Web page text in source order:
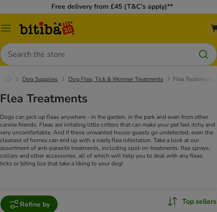
Free delivery from £45 (T&C’s apply)**
Catalog
Search
Dog Supplies Dog Flea, Tick & Wormer Treatments Flea Treatments
Flea Treatments
Dogs can pick up fleas anywhere - in the garden, in the park and even from other
canine friends. Fleas are irritating little critters that can make your pet feel itchy and
very uncomfortable. And if these unwanted house-guests go undetected, even the
cleanest of homes can end up with a nasty flea infestation. Take a look at our
assortment of anti-parasite treatments, including spot-on treatments, flea sprays,
collars and other accessories, all of which will help you to deal with any fleas,
ticks or biting lice that take a liking to your dog!
Refine by Top sellers